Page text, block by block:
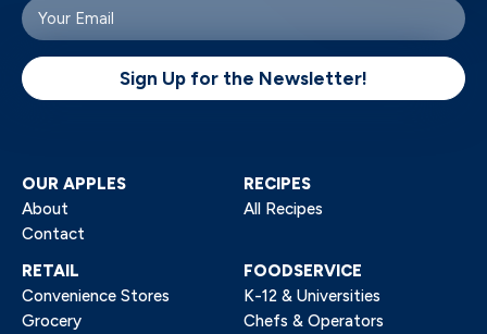
damage, like when the apple is starting to rot,
when the apple probably shouldn’t be eaten.
Your
email
(Required)
Sign Up for the Newsletter!
OUR APPLES
About
Contact
RECIPES
All Recipes
RETAIL
Convenience Stores
Grocery
FOODSERVICE
K-12 & Universities
Chefs & Operators